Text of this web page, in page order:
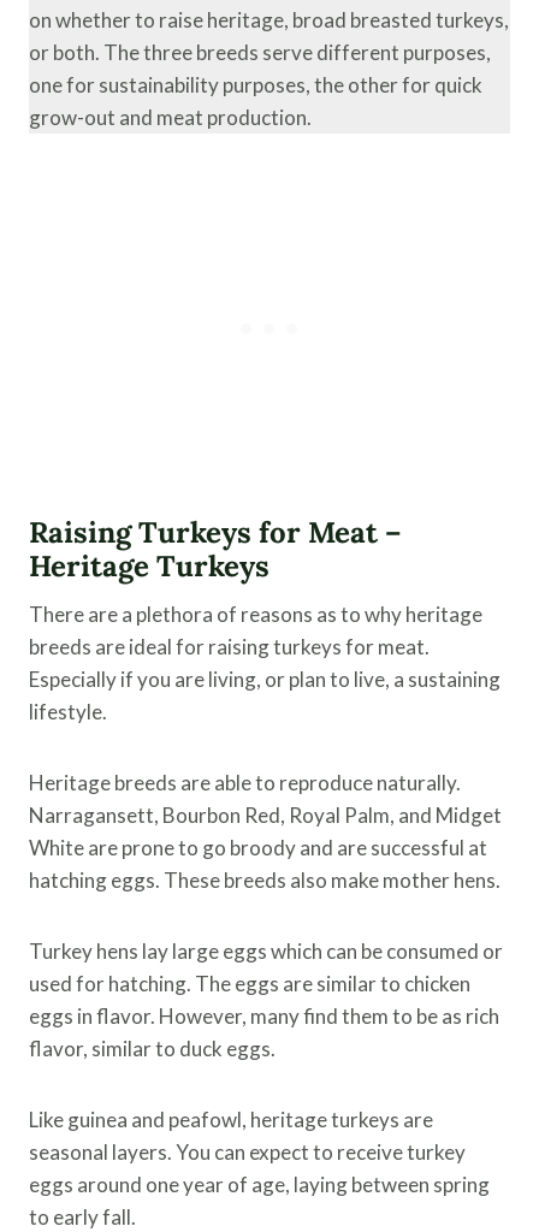
on whether to raise heritage, broad breasted turkeys,
or both. The three breeds serve different purposes,
one for sustainability purposes, the other for quick
grow-out and meat production.
Raising Turkeys for Meat –
Heritage Turkeys
There are a plethora of reasons as to why heritage
breeds are ideal for raising turkeys for meat.
Especially if you are living, or plan to live, a sustaining
lifestyle.
Heritage breeds are able to reproduce naturally.
Narragansett, Bourbon Red, Royal Palm, and Midget
White are prone to go broody and are successful at
hatching eggs. These breeds also make mother hens.
Turkey hens lay large eggs which can be consumed or
used for hatching. The eggs are similar to chicken
eggs in flavor. However, many find them to be as rich
flavor, similar to duck eggs.
Like guinea and peafowl, heritage turkeys are
seasonal layers. You can expect to receive turkey
eggs around one year of age, laying between spring
to early fall.